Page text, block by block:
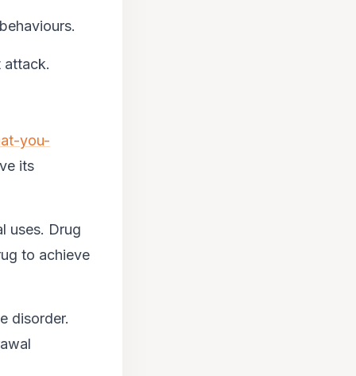
attack.
you-
its
uses. Drug
to achieve
disorder.